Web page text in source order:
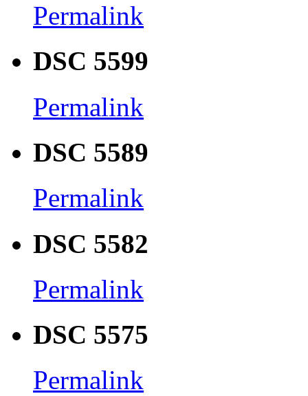
Permalink
DSC 5599
Permalink
DSC 5589
Permalink
DSC 5582
Permalink
DSC 5575
Permalink